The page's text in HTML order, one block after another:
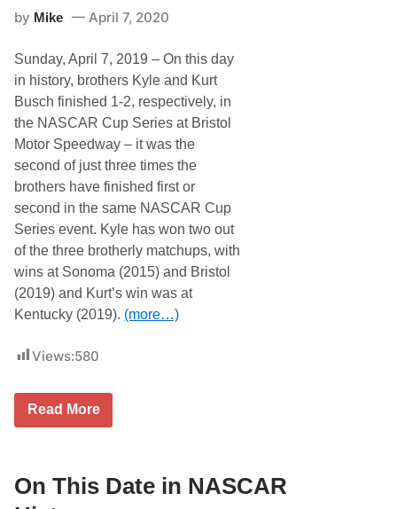
i
A
S
A
R
i
s
o
r
…
by Mike April 7, 2020
Sunday, April 7, 2019 – On this day
in history, brothers Kyle and Kurt
Busch finished 1-2, respectively, in
the NASCAR Cup Series at Bristol
Motor Speedway – it was the
second of just three times the
brothers have finished first or
second in the same NASCAR Cup
Series event. Kyle has won two out
of the three brotherly matchups, with
wins at Sonoma (2015) and Bristol
(2019) and Kurt’s win was at
Kentucky (2019). (more…)
Views:580
O
s
D
Read More
On This Date in NASCAR